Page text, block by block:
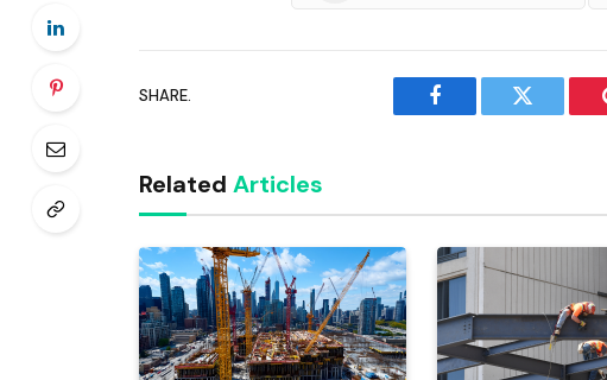
SHARE.
Facebook Twitter
Related Articles